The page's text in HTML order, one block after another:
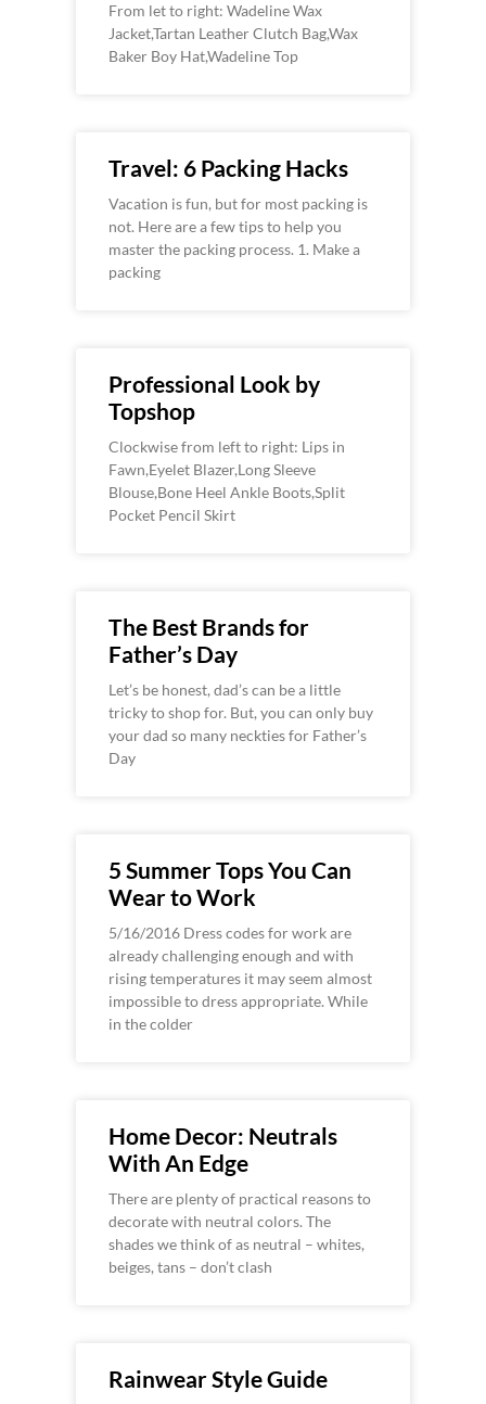
From let to right: Wadeline Wax
Jacket,Tartan Leather Clutch Bag,Wax
Baker Boy Hat,Wadeline Top
Travel: 6 Packing Hacks
Vacation is fun, but for most packing is
not. Here are a few tips to help you
master the packing process. 1. Make a
packing
Professional Look by
Topshop
Clockwise from left to right: Lips in
Fawn,Eyelet Blazer,Long Sleeve
Blouse,Bone Heel Ankle Boots,Split
Pocket Pencil Skirt
The Best Brands for
Father’s Day
Let’s be honest, dad’s can be a little
tricky to shop for. But, you can only buy
your dad so many neckties for Father’s
Day
5 Summer Tops You Can
Wear to Work
5/16/2016 Dress codes for work are
already challenging enough and with
rising temperatures it may seem almost
impossible to dress appropriate. While
in the colder
Home Decor: Neutrals
With An Edge
There are plenty of practical reasons to
decorate with neutral colors. The
shades we think of as neutral – whites,
beiges, tans – don’t clash
Rainwear Style Guide